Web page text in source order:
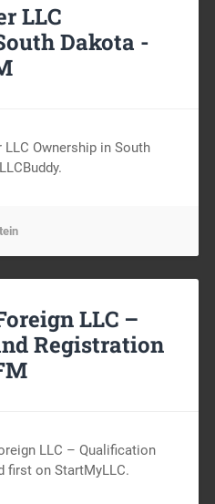
LLC
Dakota -
Ownership in South
LLC –
Registration
LLC – Qualification
first on StartMyLLC.